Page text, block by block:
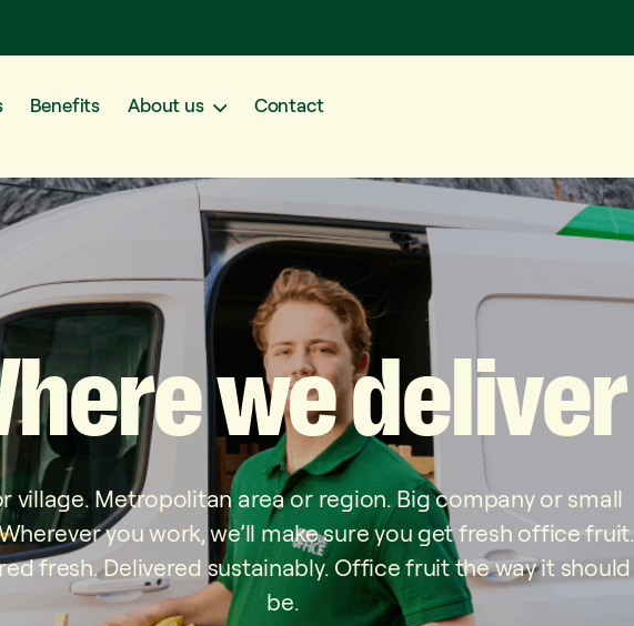
Benefits About us Contact
wedeliver
village. Metropolitan area or region. Big company or small
you work, we’ll make sure you get fresh office fruit.
fresh. Delivered sustainably. Office fruit the way it should
be.